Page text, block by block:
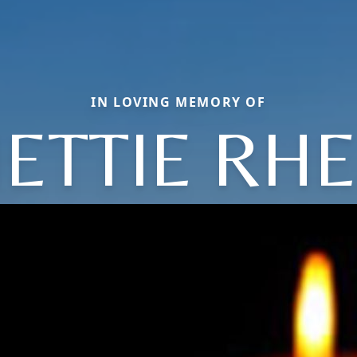
IN LOVING MEMORY OF